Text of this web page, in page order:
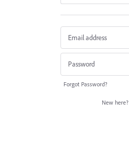
Forgot Password?
New here?